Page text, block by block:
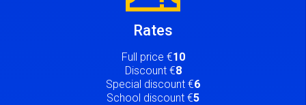
Rates
Full price €10
Discount €8
Special discount €6
School discount €5